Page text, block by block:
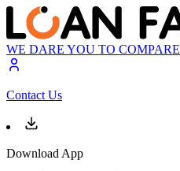
WE DARE YOU TO COMPARE
Contact Us
Download App